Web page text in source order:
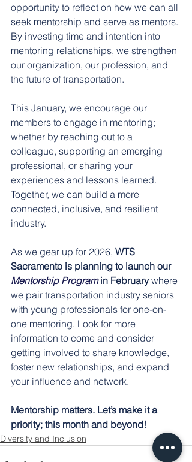
opportunity to reflect on how we can all
seek mentorship and serve as mentors.
By investing time and intention into
mentoring relationships, we strengthen
our organization, our profession, and
the future of transportation.
This January, we encourage our
members to engage in mentoring;
whether by reaching out to a
colleague, supporting an emerging
professional, or sharing your
experiences and lessons learned.
Together, we can build a more
connected, inclusive, and resilient
industry.
As we gear up for 2026, WTS
Sacramento is planning to launch our
Mentorship Program in February where
we pair transportation industry seniors
with young professionals for one-on-
one mentoring. Look for more
information to come and consider
getting involved to share knowledge,
foster new relationships, and expand
your influence and network.
Mentorship matters. Let’s make it a
priority; this month and beyond!
Diversity and Inclusion